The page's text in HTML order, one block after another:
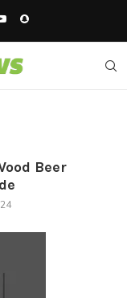
Beer